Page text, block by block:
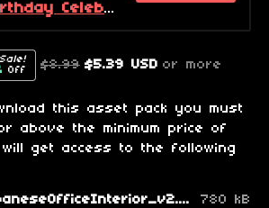
A Kreumy Birthday Celebration! (2026 Edition)
Off $8.99 $5.39 USD or more
this asset pack you must
above the minimum price of
will get access to the following
GuttyKreum_JapaneseOfficeInterior_v2.zip
780 kB